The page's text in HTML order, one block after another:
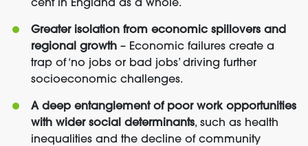
cent in England as a whole.
Greater isolation from economic spillovers and
regional growth – Economic failures create a
trap of ‘no jobs or bad jobs’ driving further
socioeconomic challenges.
A deep entanglement of poor work opportunities
with wider social determinants, such as health
inequalities and the decline of community